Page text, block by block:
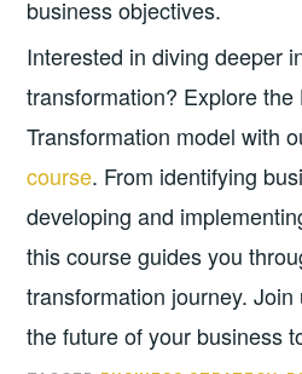
business objectives.
Interested in diving deeper
transformation? Explore
Transformation model with
course. From identifying
developing and
this course guides you
transformation journey.
the future of your business